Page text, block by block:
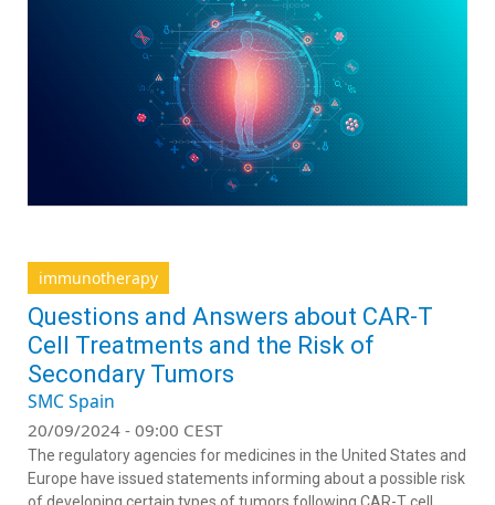
immunotherapy
Questions and Answers about CAR-T
Cell Treatments and the Risk of
Secondary Tumors
SMC Spain
20/09/2024 - 09:00 CEST
The regulatory agencies for medicines in the United States and
Europe have issued statements informing about a possible risk
of developing certain types of tumors following CAR-T cell